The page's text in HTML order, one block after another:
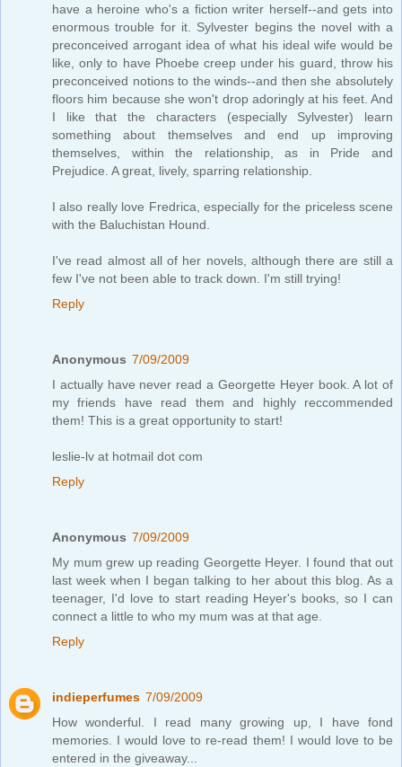
have a heroine who's a fiction writer herself--and gets into
enormous trouble for it. Sylvester begins the novel with a
preconceived arrogant idea of what his ideal wife would be
like, only to have Phoebe creep under his guard, throw his
preconceived notions to the winds--and then she absolutely
floors him because she won't drop adoringly at his feet. And
I like that the characters (especially Sylvester) learn
something about themselves and end up improving
themselves, within the relationship, as in Pride and
Prejudice. A great, lively, sparring relationship.
I also really love Fredrica, especially for the priceless scene
with the Baluchistan Hound.
I've read almost all of her novels, although there are still a
few I've not been able to track down. I'm still trying!
Reply
Anonymous 7/09/2009
I actually have never read a Georgette Heyer book. A lot of
my friends have read them and highly reccommended
them! This is a great opportunity to start!
leslie-lv at hotmail dot com
Reply
Anonymous 7/09/2009
My mum grew up reading Georgette Heyer. I found that out
last week when I began talking to her about this blog. As a
teenager, I'd love to start reading Heyer's books, so I can
connect a little to who my mum was at that age.
Reply
indieperfumes 7/09/2009
How wonderful. I read many growing up, I have fond
memories. I would love to re-read them! I would love to be
entered in the giveaway...